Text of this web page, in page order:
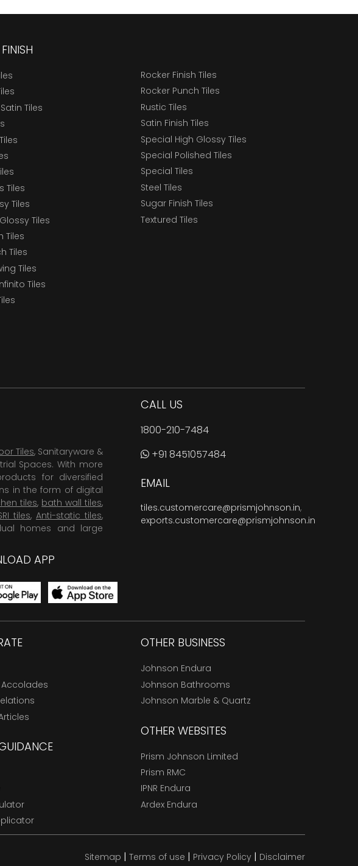
Tiles
Tiles
Tiles
Tiles
Tiles
Tiles
Tiles
Tiles
Rocker Finish Tiles
Rocker Punch Tiles
Rustic Tiles
Satin Finish Tiles
Special High Glossy Tiles
Special Polished Tiles
Special Tiles
Steel Tiles
Sugar Finish Tiles
Textured Tiles
Tiles, Sanitaryware &
Spaces. With more
for diversified
in the form of digital
tiles, bath wall tiles,
tiles, Anti-static tiles,
homes and large
APP
CALL US
1800-210-7484
+91 8451057484
EMAIL
tiles.customercare@prismjohnson.in,
exports.customercare@prismjohnson.in
OTHER BUSINESS
Johnson Endura
Johnson Bathrooms
Johnson Marble & Quartz
OTHER WEBSITES
Prism Johnson Limited
Prism RMC
IPNR Endura
Ardex Endura
Sitemap | Terms of use | Privacy Policy | Disclaimer